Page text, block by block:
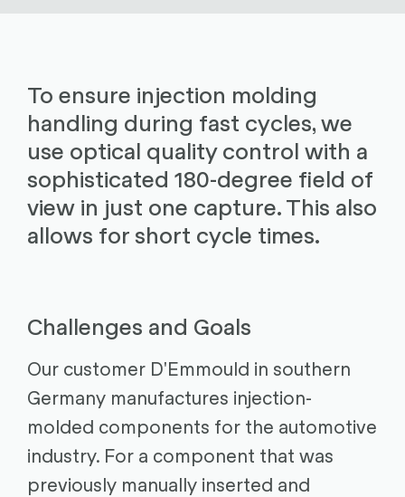
To ensure injection molding
handling during fast cycles, we
use optical quality control with a
sophisticated 180-degree field of
view in just one capture. This also
allows for short cycle times.
Challenges and Goals
Our customer D'Emmould in southern
Germany manufactures injection-
molded components for the automotive
industry. For a component that was
previously manually inserted and